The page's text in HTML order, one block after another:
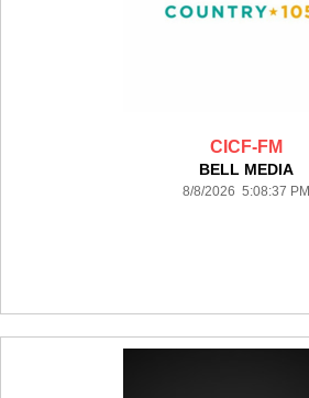
CICF-FM
BELL MEDIA
8/8/2026 5:08:37 PM